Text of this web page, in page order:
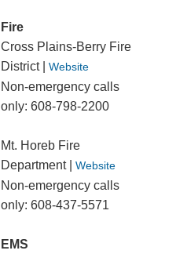
Fire
Cross Plains-Berry Fire
District | Website
Non-emergency calls
only: 608-798-2200
Mt. Horeb Fire
Department | Website
Non-emergency calls
only: 608-437-5571
EMS